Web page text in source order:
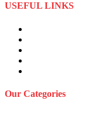
USEFUL LINKS
Our Categories